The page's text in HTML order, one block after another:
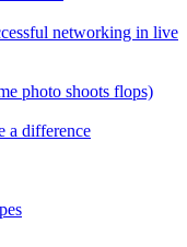
networking in live
photo shoots flops)
a difference